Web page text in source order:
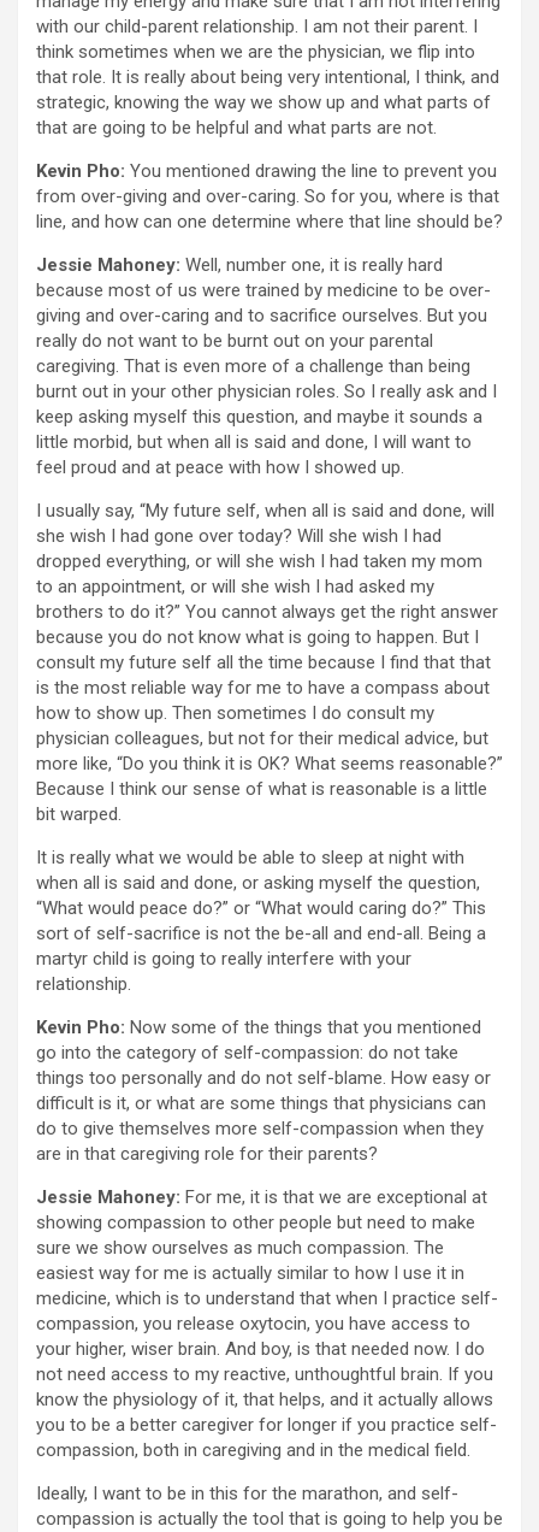
with our child-parent relationship. I am not their parent. I
think sometimes when we are the physician, we flip into
that role. It is really about being very intentional, I think, and
strategic, knowing the way we show up and what parts of
that are going to be helpful and what parts are not.
Kevin Pho: You mentioned drawing the line to prevent you
from over-giving and over-caring. So for you, where is that
line, and how can one determine where that line should be?
Jessie Mahoney: Well, number one, it is really hard
because most of us were trained by medicine to be over-
giving and over-caring and to sacrifice ourselves. But you
really do not want to be burnt out on your parental
caregiving. That is even more of a challenge than being
burnt out in your other physician roles. So I really ask and I
keep asking myself this question, and maybe it sounds a
little morbid, but when all is said and done, I will want to
feel proud and at peace with how I showed up.
I usually say, “My future self, when all is said and done, will
she wish I had gone over today? Will she wish I had
dropped everything, or will she wish I had taken my mom
to an appointment, or will she wish I had asked my
brothers to do it?” You cannot always get the right answer
because you do not know what is going to happen. But I
consult my future self all the time because I find that that
is the most reliable way for me to have a compass about
how to show up. Then sometimes I do consult my
physician colleagues, but not for their medical advice, but
more like, “Do you think it is OK? What seems reasonable?”
Because I think our sense of what is reasonable is a little
bit warped.
It is really what we would be able to sleep at night with
when all is said and done, or asking myself the question,
“What would peace do?” or “What would caring do?” This
sort of self-sacrifice is not the be-all and end-all. Being a
martyr child is going to really interfere with your
relationship.
Kevin Pho: Now some of the things that you mentioned
go into the category of self-compassion: do not take
things too personally and do not self-blame. How easy or
difficult is it, or what are some things that physicians can
do to give themselves more self-compassion when they
are in that caregiving role for their parents?
Jessie Mahoney: For me, it is that we are exceptional at
showing compassion to other people but need to make
sure we show ourselves as much compassion. The
easiest way for me is actually similar to how I use it in
medicine, which is to understand that when I practice self-
compassion, you release oxytocin, you have access to
your higher, wiser brain. And boy, is that needed now. I do
not need access to my reactive, unthoughtful brain. If you
know the physiology of it, that helps, and it actually allows
you to be a better caregiver for longer if you practice self-
compassion, both in caregiving and in the medical field.
Ideally, I want to be in this for the marathon, and self-
compassion is actually the tool that is going to help you be